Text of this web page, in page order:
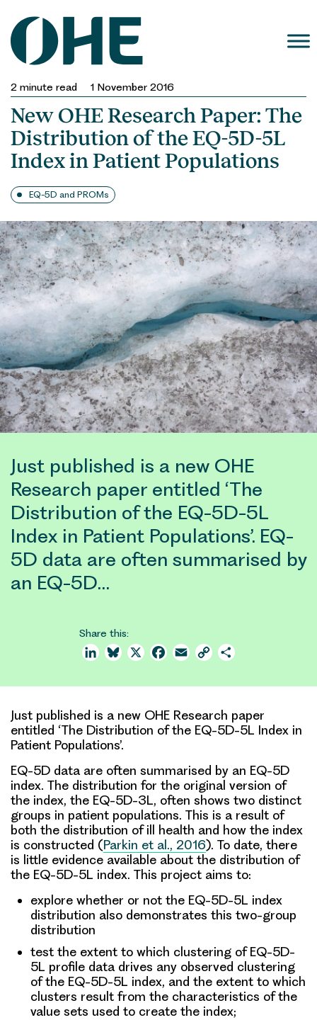
content
2 minute read 1 November 2016
New OHE Research Paper: The
Distribution of the EQ-5D-5L
Index in Patient Populations
EQ-5D and PROMs
Just published is a new OHE
Research paper entitled ‘The
Distribution of the EQ-5D-5L
Index in Patient Populations’. EQ-
5D data are often summarised by
an EQ-5D…
Share this:
LinkedInBluesky
X Facebook
Email Copy
Just published is a new OHE Research paper
entitled ‘The Distribution of the EQ-5D-5L Index in
Patient Populations’.
EQ-5D data are often summarised by an EQ-5D
index. The distribution for the original version of
the index, the EQ-5D-3L, often shows two distinct
groups in patient populations. This is a result of
both the distribution of ill health and how the index
is constructed (Parkin et al., 2016). To date, there
is little evidence available about the distribution of
the EQ-5D-5L index. This project aims to:
explore whether or not the EQ-5D-5L index
distribution also demonstrates this two-group
distribution
test the extent to which clustering of EQ-5D-
5L profile data drives any observed clustering
of the EQ-5D-5L index, and the extent to which
clusters result from the characteristics of the
value sets used to create the index;